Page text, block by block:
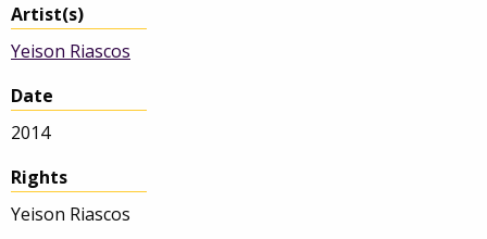
Artist(s)
Yeison Riascos
Date
2014
Rights
Yeison Riascos